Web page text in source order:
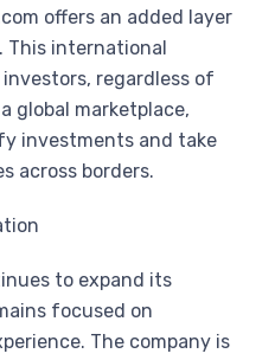
offers an added layer
This international
regardless of
global marketplace,
investments and take
across borders.
to expand its
focused on
The company is